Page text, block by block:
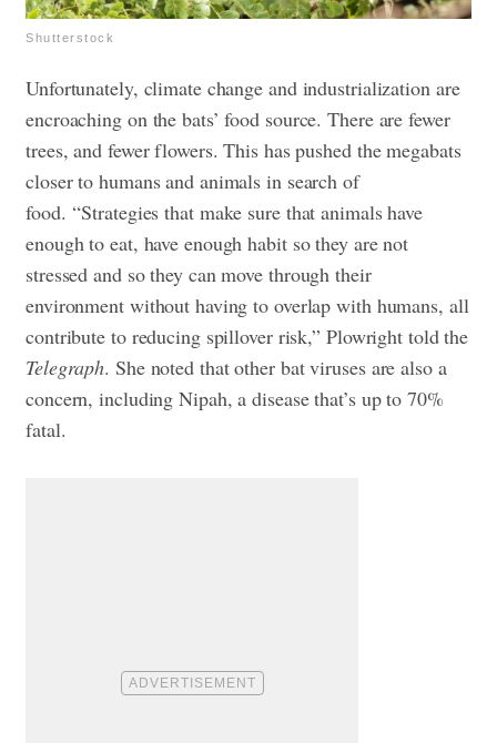
Shutterstock
Unfortunately, climate change and industrialization are
encroaching on the bats’ food source. There are fewer
trees, and fewer flowers. This has pushed the megabats
closer to humans and animals in search of
food.“Strategies that make sure that animals have
enough to eat, have enough habit so they are not
stressed and so they can move through their
environment without having to overlap with humans, all
contribute to reducing spillover risk,” Plowright told the
Telegraph. She noted that other bat viruses are also a
concern, including Nipah, a disease that’s up to 70%
fatal.